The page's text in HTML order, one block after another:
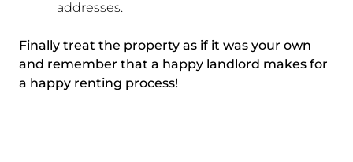
addresses.
Finally treat the property as if it was your own
and remember that a happy landlord makes for
a happy renting process!